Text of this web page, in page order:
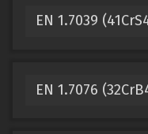
EN 1.7039
EN 1.7076